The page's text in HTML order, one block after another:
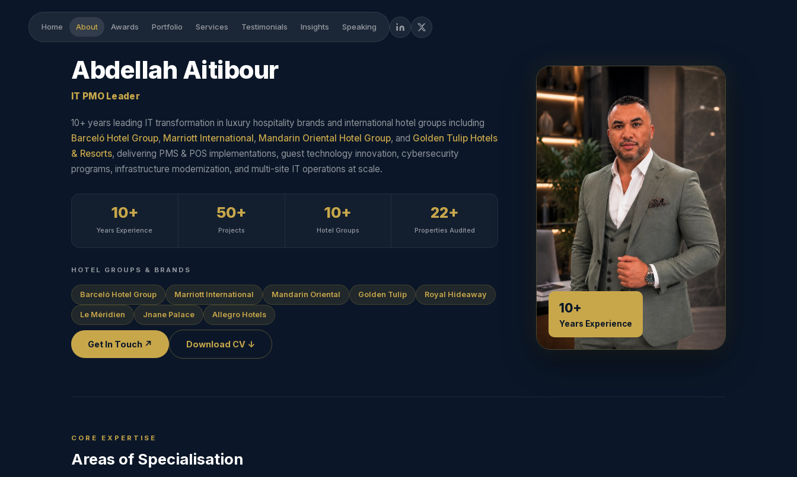
Home About Awards Portfolio Services Testimonials Insights Speaking
Abdellah Aitibour
IT PMO Leader
10+ years leading IT transformation in luxury hospitality brands and international hotel groups including
Barceló Hotel Group, Marriott International, Mandarin Oriental Hotel Group, and Golden Tulip Hotels
& Resorts, delivering PMS & POS implementations, guest technology innovation, cybersecurity
programs, infrastructure modernization, and multi-site IT operations at scale.
10+
Years Experience
50+
Projects
10+
Hotel Groups
22+
Properties Audited
HOTEL GROUPS & BRANDS
Barceló Hotel Group Marriott International Mandarin Oriental Golden Tulip Royal Hideaway
Le Méridien Jnane Palace Allegro Hotels
Get In Touch ↗ Download CV ↓
10+
Years Experience
CORE EXPERTISE
Areas of Specialisation